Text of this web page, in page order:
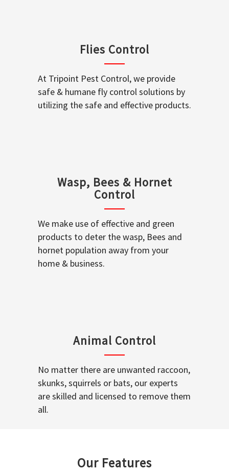
Flies Control
At Tripoint Pest Control, we provide
safe & humane fly control solutions by
utilizing the safe and effective products.
Wasp, Bees & Hornet
Control
We make use of effective and green
products to deter the wasp, Bees and
hornet population away from your
home & business.
Animal Control
No matter there are unwanted raccoon,
skunks, squirrels or bats, our experts
are skilled and licensed to remove them
all.
Our Features